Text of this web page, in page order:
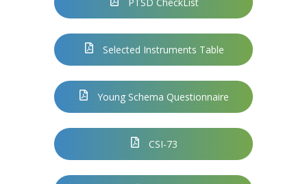
Selected Instruments Table
Young Schema Questionnaire
CSI-73